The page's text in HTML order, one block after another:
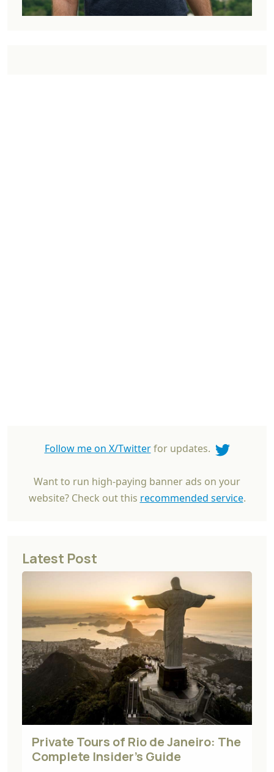
Follow me on X/Twitterfor updates.
Want to run high-paying banner ads on your
website? Check out this recommended service.
Latest Post
Private Tours of Rio de Janeiro: The
Complete Insider's Guide